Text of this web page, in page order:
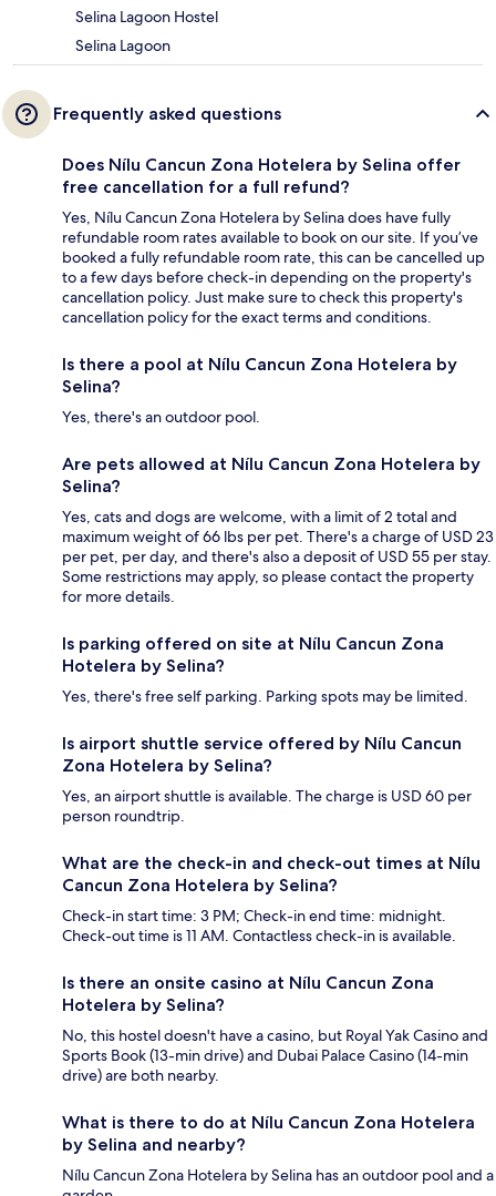
Selina Lagoon Hostel
Selina Lagoon
Frequently asked questions
Does Nílu Cancun Zona Hotelera by Selina offer
free cancellation for a full refund?
Yes, Nílu Cancun Zona Hotelera by Selina does have fully
refundable room rates available to book on our site. If you’ve
booked a fully refundable room rate, this can be cancelled up
to a few days before check-in depending on the property's
cancellation policy. Just make sure to check this property's
cancellation policy for the exact terms and conditions.
Is there a pool at Nílu Cancun Zona Hotelera by
Selina?
Yes, there's an outdoor pool.
Are pets allowed at Nílu Cancun Zona Hotelera by
Selina?
Yes, cats and dogs are welcome, with a limit of 2 total and
maximum weight of 66 lbs per pet. There's a charge of USD 23
per pet, per day, and there's also a deposit of USD 55 per stay.
Some restrictions may apply, so please contact the property
for more details.
Is parking offered on site at Nílu Cancun Zona
Hotelera by Selina?
Yes, there's free self parking. Parking spots may be limited.
Is airport shuttle service offered by Nílu Cancun
Zona Hotelera by Selina?
Yes, an airport shuttle is available. The charge is USD 60 per
person roundtrip.
What are the check-in and check-out times at Nílu
Cancun Zona Hotelera by Selina?
Check-in start time: 3 PM; Check-in end time: midnight.
Check-out time is 11 AM. Contactless check-in is available.
Is there an onsite casino at Nílu Cancun Zona
Hotelera by Selina?
No, this hostel doesn't have a casino, but Royal Yak Casino and
Sports Book (13-min drive) and Dubai Palace Casino (14-min
drive) are both nearby.
What is there to do at Nílu Cancun Zona Hotelera
by Selina and nearby?
Nílu Cancun Zona Hotelera by Selina has an outdoor pool and a